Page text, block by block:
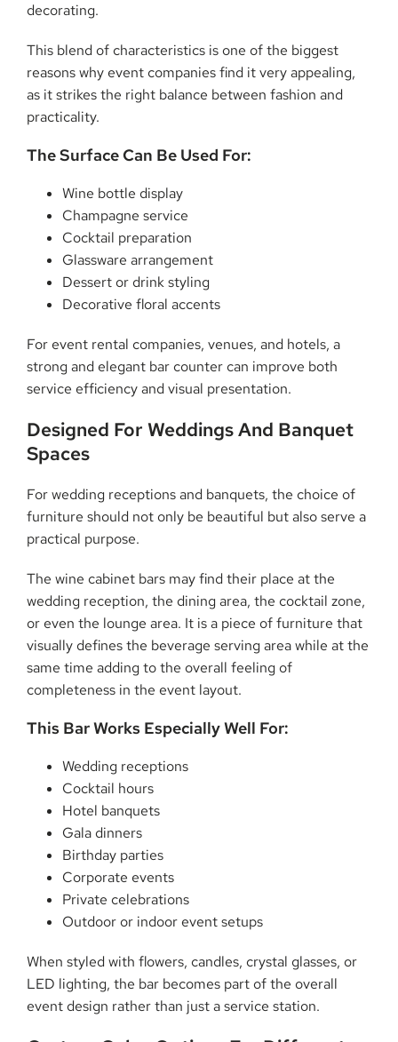
decorating.
This blend of characteristics is one of the biggest
reasons why event companies find it very appealing,
as it strikes the right balance between fashion and
practicality.
The Surface Can Be Used For:
Wine bottle display
Champagne service
Cocktail preparation
Glassware arrangement
Dessert or drink styling
Decorative floral accents
For event rental companies, venues, and hotels, a
strong and elegant bar counter can improve both
service efficiency and visual presentation.
Designed For Weddings And Banquet
Spaces
For wedding receptions and banquets, the choice of
furniture should not only be beautiful but also serve a
practical purpose.
The wine cabinet bars may find their place at the
wedding reception, the dining area, the cocktail zone,
or even the lounge area. It is a piece of furniture that
visually defines the beverage serving area while at the
same time adding to the overall feeling of
completeness in the event layout.
This Bar Works Especially Well For:
Wedding receptions
Cocktail hours
Hotel banquets
Gala dinners
Birthday parties
Corporate events
Private celebrations
Outdoor or indoor event setups
When styled with flowers, candles, crystal glasses, or
LED lighting, the bar becomes part of the overall
event design rather than just a service station.